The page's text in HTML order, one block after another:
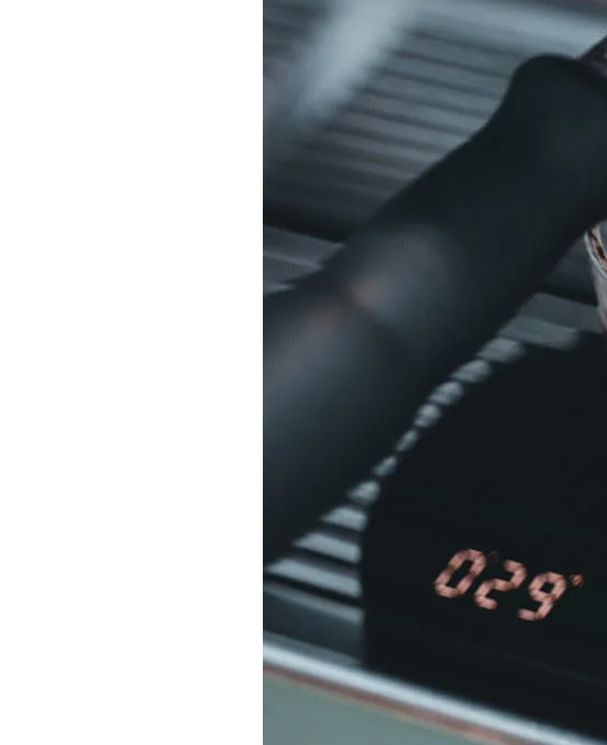
Dosing Funnels & Cups
Filter Baskets & Puck Screens
Stands, Holders & Organizers